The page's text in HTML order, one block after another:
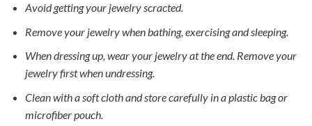
Avoid getting your jewelry scracted.
Remove your jewelry when bathing, exercising and sleeping.
When dressing up, wear your jewelry at the end. Remove your
jewelry first when undressing.
Clean with a soft cloth and store carefully in a plastic bag or
microfiber pouch.